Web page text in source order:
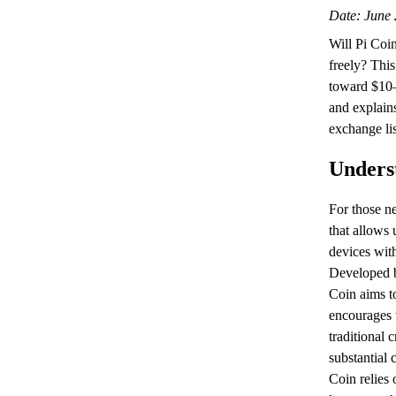
Date: June
Will Pi
freely?
toward
and
exchange
For those
that allows
devices
Developed
Coin aims
traditional
substantial
Coin relies